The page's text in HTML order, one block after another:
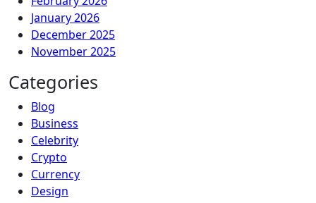
January 2026
December 2025
November 2025
Categories
Blog
Business
Celebrity
Crypto
Currency
Design